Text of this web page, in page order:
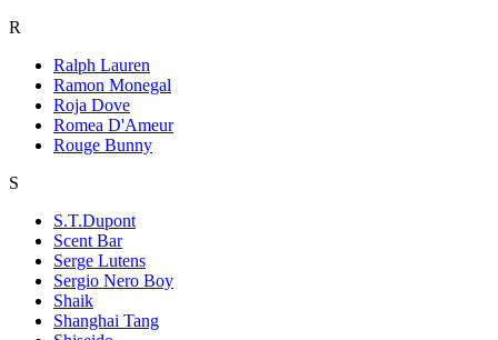
R
Ralph Lauren
Ramon Monegal
Roja Dove
Romea D'Ameur
Rouge Bunny
S
S.T.Dupont
Scent Bar
Serge Lutens
Sergio Nero Boy
Shaik
Shanghai Tang